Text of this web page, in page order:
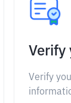
Verify
Verify